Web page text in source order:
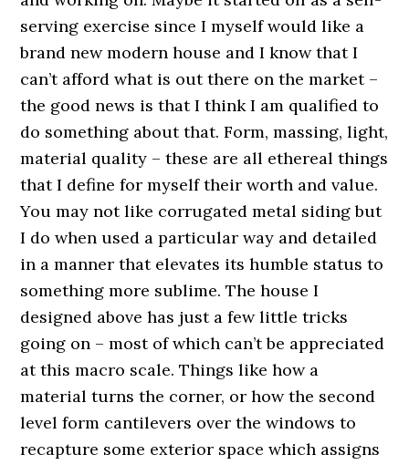
serving exercise since I myself would like a
brand new modern house and I know that I
can’t afford what is out there on the market –
the good news is that I think I am qualified to
do something about that. Form, massing, light,
material quality – these are all ethereal things
that I define for myself their worth and value.
You may not like corrugated metal siding but
I do when used a particular way and detailed
in a manner that elevates its humble status to
something more sublime. The house I
designed above has just a few little tricks
going on – most of which can’t be appreciated
at this macro scale. Things like how a
material turns the corner, or how the second
level form cantilevers over the windows to
recapture some exterior space which assigns